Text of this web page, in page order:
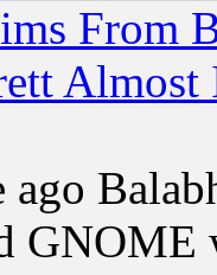
From
ago
GNOME